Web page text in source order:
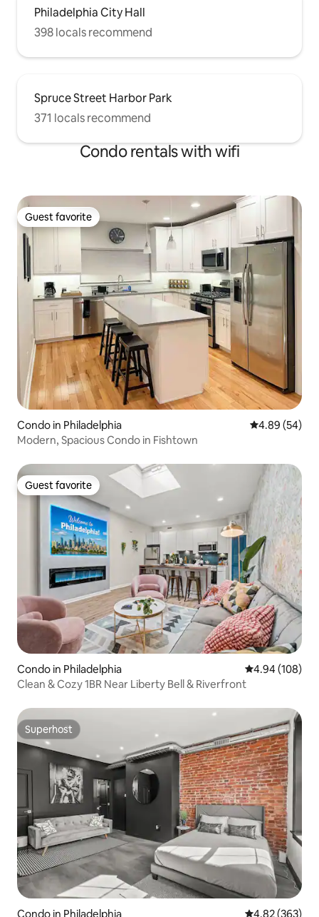
Philadelphia City Hall
398 locals recommend
Spruce Street Harbor Park
371 locals recommend
Condo rentals with wifi
Guest favorite
Guest favorite
Condo in Philadelphia 4.89 out of 5
4.89 (54)
Modern, Spacious Condo in Fishtown
Guest favorite
Guest favorite
Condo in Philadelphia 4.94 out of 5
4.94 (108)
Clean & Cozy 1BR Near Liberty Bell & Riverfront
Superhost
Superhost
Condo in Philadelphia 4.82 out of 5
4.82 (363)